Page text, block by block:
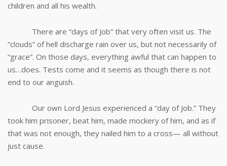
children and all his wealth.
There are “days of Job” that very often visit us. The
“clouds” of hell discharge rain over us, but not necessarily of
“grace”. On those days, everything awful that can happen to
us…does. Tests come and it seems as though there is not
end to our anguish.
Our own Lord Jesus experienced a “day of Job.” They
took him prisoner, beat him, made mockery of him, and as if
that was not enough, they nailed him to a cross— all without
just cause.